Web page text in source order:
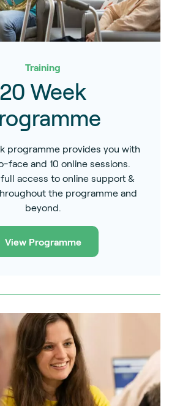
Training
20 Week
programme provides you with
face and 10 online sessions.
full access to online support &
the programme and
beyond.
View Programme